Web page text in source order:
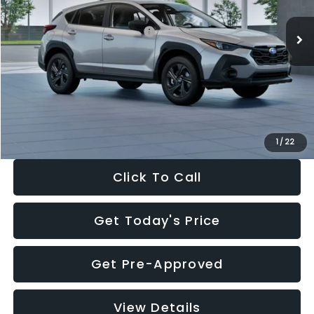
1 / 22
In Stock Ext.
Total Suggested Retail Price:
$29,224
Dealer Discount
-$1,629
Documentation Fee:
+$280
Electronic Filing Fee:
$27,909
Click To Call
Get Today's Price
Get Pre-Approved
View Details